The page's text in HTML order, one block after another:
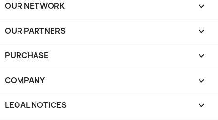
OUR NETWORK keyboard_arrow_down
OUR PARTNERS keyboard_arrow_down
PURCHASE 
COMPANY 
LEGAL NOTICES 